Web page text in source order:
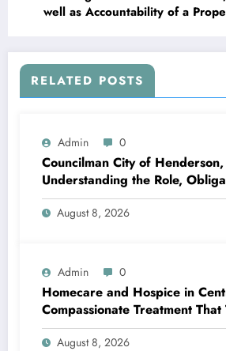
well as Accountability of a
RELATED POSTS
Admin 0
Councilman City of
Understanding the Role,
Neighborhood Effect
August 8, 2026
Admin 0
Homecare and Hospice in
Compassionate Treatment That
Convenience Home
August 8, 2026